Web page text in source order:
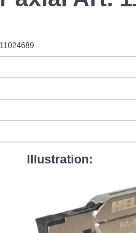
Illustration: